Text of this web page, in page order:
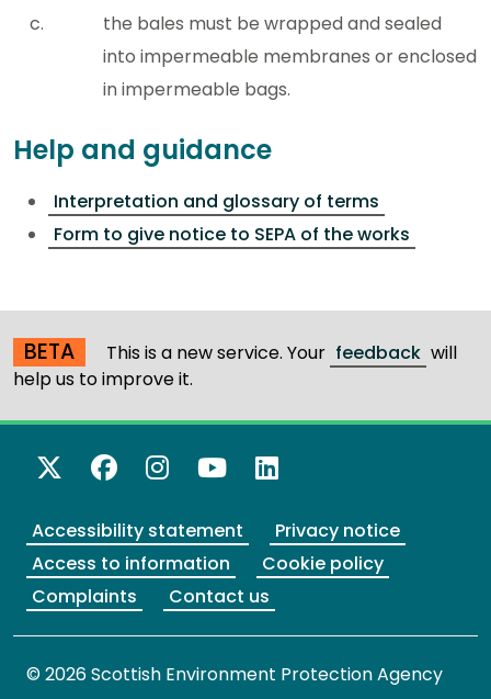
the bales must be wrapped and sealed
into impermeable membranes or enclosed
in impermeable bags.
Help and guidance
Interpretation and glossary of terms
Form to give notice to SEPA of the works
BETA This is a new service. Your feedback will
help us to improve it.
X Twitter
Facebook
Instagram
YouTube
LinkedIn
Accessibility statement
Privacy notice
Access to information
Cookie policy
Complaints
Contact us
© 2026 Scottish Environment Protection Agency